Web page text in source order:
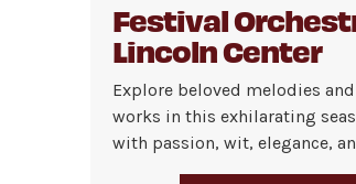
Festival
Lincoln Center
Explore beloved melodies
works in this exhilarating
with passion, wit, elegance,